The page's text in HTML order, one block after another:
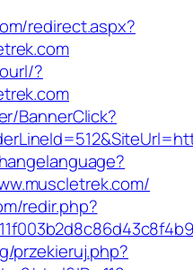
redirect.aspx?
?
BannerClick?
redir.php?
przekieruj.php?